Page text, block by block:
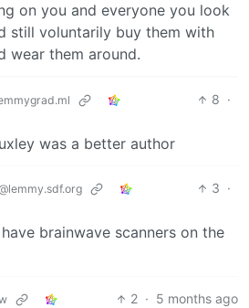
on you and everyone you look
still voluntarily buy them with
wear them around.
8 ·
was a better author
3 ·
brainwave scanners on the
2 · 5 months ago